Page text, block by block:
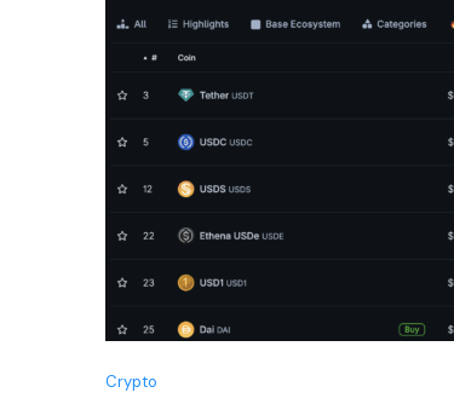
Crypto